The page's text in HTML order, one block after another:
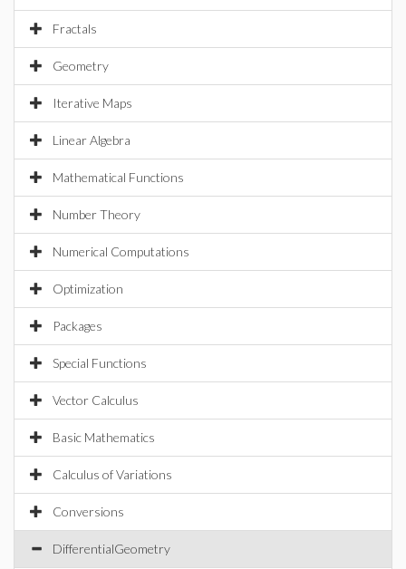
Fractals
Geometry
Iterative Maps
Linear Algebra
Mathematical Functions
Number Theory
Numerical Computations
Optimization
Packages
Special Functions
Vector Calculus
Basic Mathematics
Calculus of Variations
Conversions
DifferentialGeometry